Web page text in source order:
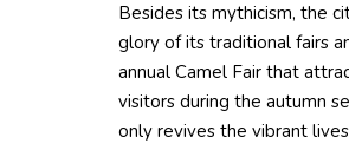
Besides its mythicism, the
glory of its traditional fairs
annual Camel Fair that
visitors during the autumn
only revives the vibrant